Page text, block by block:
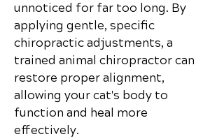
unnoticed for far too long. By
applying gentle, specific
chiropractic adjustments, a
trained animal chiropractor can
restore proper alignment,
allowing your cat's body to
function and heal more
effectively.